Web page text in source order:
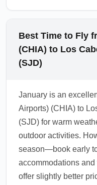
Best Time to Fly
(CHIA) to Los
(SJD)
January is an
Airports) (CHIA) to
(SJD) for warm
outdoor activities.
season—book early
accommodations
offer slightly better